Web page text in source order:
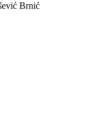
Brnić